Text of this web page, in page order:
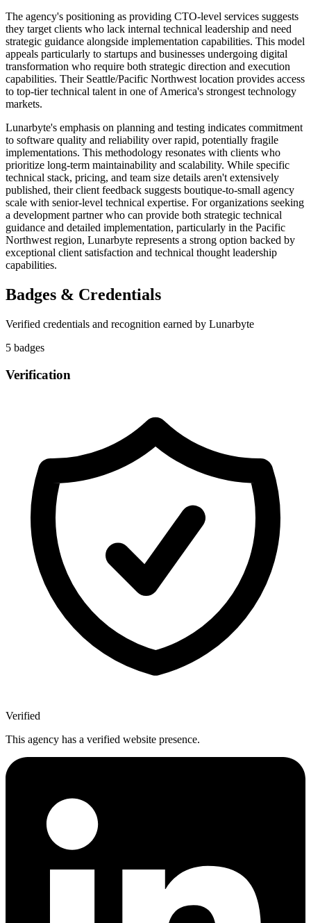
The agency's positioning as providing CTO-level services suggests
they target clients who lack internal technical leadership and need
strategic guidance alongside implementation capabilities. This model
appeals particularly to startups and businesses undergoing digital
transformation who require both strategic direction and execution
capabilities. Their Seattle/Pacific Northwest location provides access
to top-tier technical talent in one of America's strongest technology
markets.
Lunarbyte's emphasis on planning and testing indicates commitment
to software quality and reliability over rapid, potentially fragile
implementations. This methodology resonates with clients who
prioritize long-term maintainability and scalability. While specific
technical stack, pricing, and team size details aren't extensively
published, their client feedback suggests boutique-to-small agency
scale with senior-level technical expertise. For organizations seeking
a development partner who can provide both strategic technical
guidance and detailed implementation, particularly in the Pacific
Northwest region, Lunarbyte represents a strong option backed by
exceptional client satisfaction and technical thought leadership
capabilities.
Badges & Credentials
Verified credentials and recognition earned by Lunarbyte
5 badges
Verification
Verified
This agency has a verified website presence.